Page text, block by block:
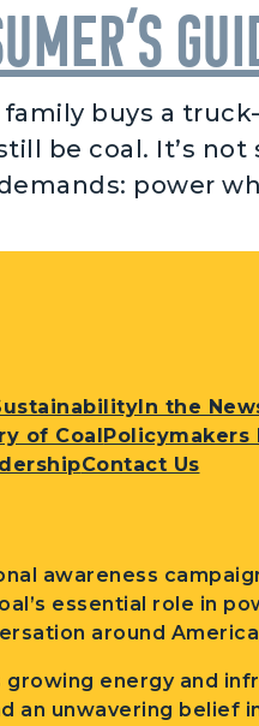
buys a
be coal. It’s
power
In the
of CoalPolicymakers
Contact Us
awareness
essential role in
around
energy and
unwavering belief